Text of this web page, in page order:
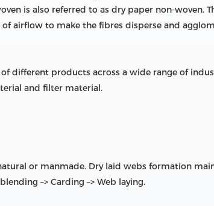
is also referred to as dry paper non-woven.
airflow to make the fibres disperse and
different products across a wide range of
and filter material.
or manmade. Dry laid webs formation
–> Carding –> Web laying.